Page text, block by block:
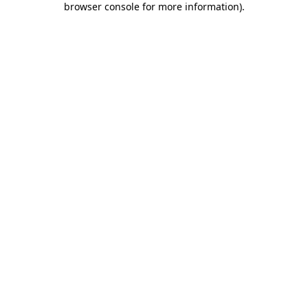
browser console for more information).